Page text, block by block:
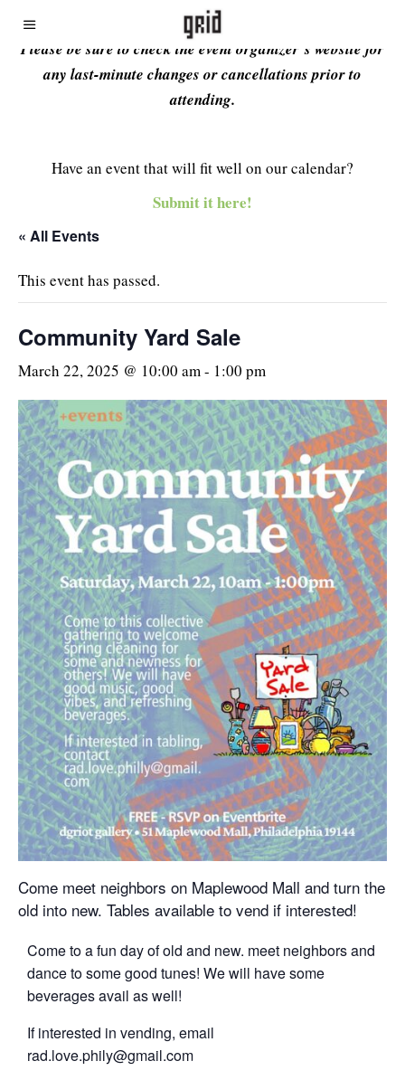
Please be sure to check the event organizer’s website for
any last-minute changes or cancellations prior to
attending.
Have an event that will fit well on our calendar?
Submit it here!
« All Events
This event has passed.
Community Yard Sale
March 22, 2025 @ 10:00 am- 1:00 pm
Come meet neighbors on Maplewood Mall and turn the
old into new. Tables available to vend if interested!
Come to a fun day of old and new. meet neighbors and
dance to some good tunes! We will have some
beverages avail as well!
If interested in vending, email
rad.love.phily@gmail.com